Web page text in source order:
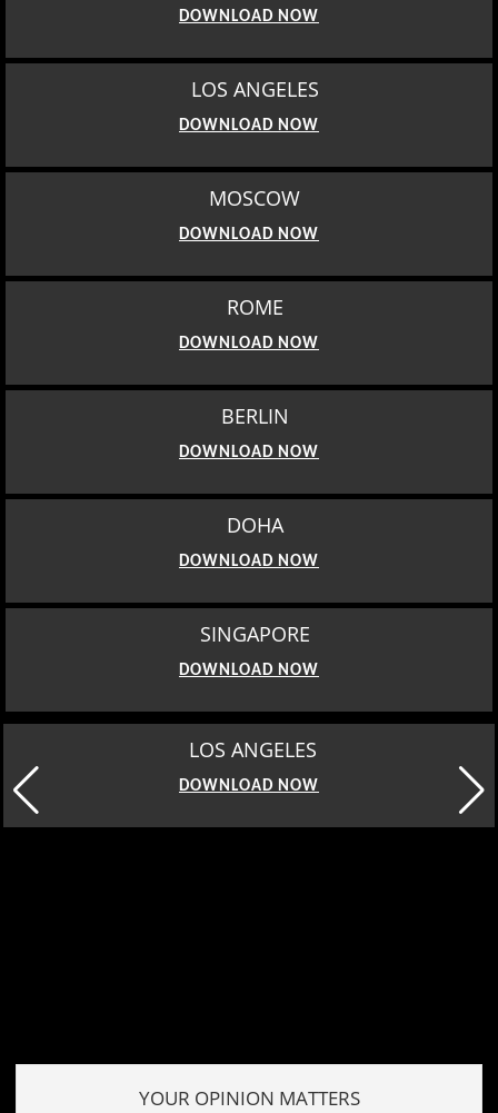
DOWNLOAD NOW
LOS ANGELES
DOWNLOAD NOW
MOSCOW
DOWNLOAD NOW
ROME
DOWNLOAD NOW
BERLIN
DOWNLOAD NOW
DOHA
DOWNLOAD NOW
SINGAPORE
DOWNLOAD NOW
LOS ANGELES
DOWNLOAD NOW
YOUR OPINION MATTERS